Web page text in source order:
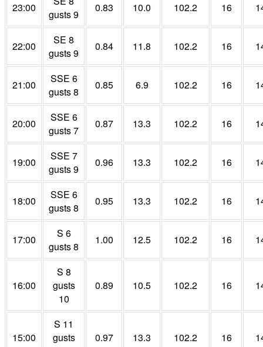
23:00
gusts 9
0.83 10.0 102.2 16
22:00
SE 8
gusts 9
0.84 11.8 102.2 16
21:00
SSE 6
gusts 8
0.85 6.9 102.2 16
20:00
SSE 6
gusts 7
0.87 13.3 102.2 16
19:00
SSE 7
gusts 9
0.96 13.3 102.2 16
18:00
SSE 6
gusts 8
0.95 13.3 102.2 16
17:00
S 6
gusts 8
1.00 12.5 102.2 16
16:00
S 8
gusts
10
0.89 10.5 102.2 16
15:00
S 11
gusts
0.97 13.3 102.2 16